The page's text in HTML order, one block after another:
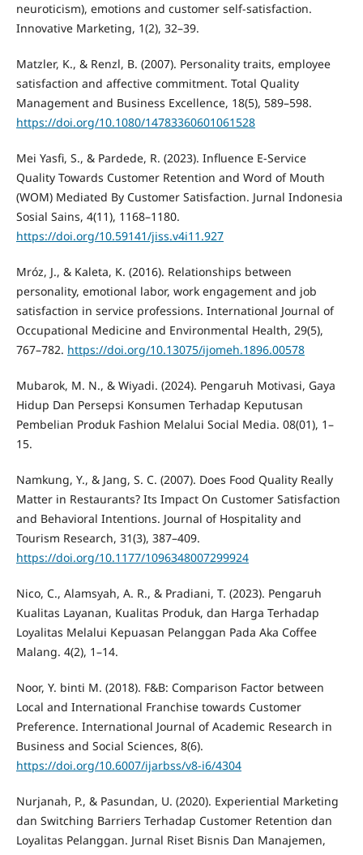
neuroticism), emotions and customer self-satisfaction.
Innovative Marketing, 1(2), 32–39.
Matzler, K., & Renzl, B. (2007). Personality traits, employee
satisfaction and affective commitment. Total Quality
Management and Business Excellence, 18(5), 589–598.
https://doi.org/10.1080/14783360601061528
Mei Yasfi, S., & Pardede, R. (2023). Influence E-Service
Quality Towards Customer Retention and Word of Mouth
(WOM) Mediated By Customer Satisfaction. Jurnal Indonesia
Sosial Sains, 4(11), 1168–1180.
https://doi.org/10.59141/jiss.v4i11.927
Mróz, J., & Kaleta, K. (2016). Relationships between
personality, emotional labor, work engagement and job
satisfaction in service professions. International Journal of
Occupational Medicine and Environmental Health, 29(5),
767–782. https://doi.org/10.13075/ijomeh.1896.00578
Mubarok, M. N., & Wiyadi. (2024). Pengaruh Motivasi, Gaya
Hidup Dan Persepsi Konsumen Terhadap Keputusan
Pembelian Produk Fashion Melalui Social Media. 08(01), 1–
15.
Namkung, Y., & Jang, S. C. (2007). Does Food Quality Really
Matter in Restaurants? Its Impact On Customer Satisfaction
and Behavioral Intentions. Journal of Hospitality and
Tourism Research, 31(3), 387–409.
https://doi.org/10.1177/1096348007299924
Nico, C., Alamsyah, A. R., & Pradiani, T. (2023). Pengaruh
Kualitas Layanan, Kualitas Produk, dan Harga Terhadap
Loyalitas Melalui Kepuasan Pelanggan Pada Aka Coffee
Malang. 4(2), 1–14.
Noor, Y. binti M. (2018). F&B: Comparison Factor between
Local and International Franchise towards Customer
Preference. International Journal of Academic Research in
Business and Social Sciences, 8(6).
https://doi.org/10.6007/ijarbss/v8-i6/4304
Nurjanah, P., & Pasundan, U. (2020). Experiential Marketing
dan Switching Barriers Terhadap Customer Retention dan
Loyalitas Pelanggan. Jurnal Riset Bisnis Dan Manajemen,